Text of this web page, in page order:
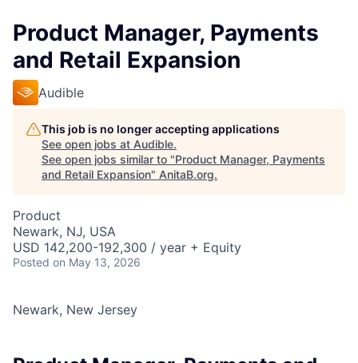
Product Manager, Payments
and Retail Expansion
Audible
This job is no longer accepting applications
See open jobs at Audible.
See open jobs similar to "Product Manager, Payments
and Retail Expansion" AnitaB.org.
Product
Newark, NJ, USA
USD 142,200-192,300 / year + Equity
Posted on May 13, 2026
Newark, New Jersey